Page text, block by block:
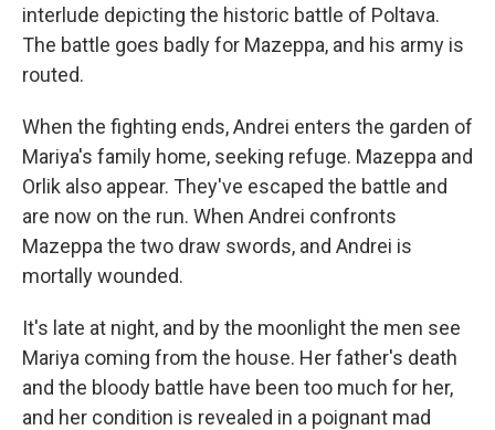
interlude depicting the historic battle of Poltava.
The battle goes badly for Mazeppa, and his army is
routed.
When the fighting ends, Andrei enters the garden of
Mariya's family home, seeking refuge. Mazeppa and
Orlik also appear. They've escaped the battle and
are now on the run. When Andrei confronts
Mazeppa the two draw swords, and Andrei is
mortally wounded.
It's late at night, and by the moonlight the men see
Mariya coming from the house. Her father's death
and the bloody battle have been too much for her,
and her condition is revealed in a poignant mad